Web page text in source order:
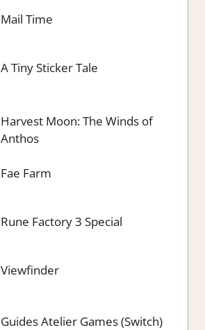
Mail Time
A Tiny Sticker Tale
Harvest Moon: The Winds of
Anthos
Fae Farm
Rune Factory 3 Special
Viewfinder
Guides Atelier Games (Switch)